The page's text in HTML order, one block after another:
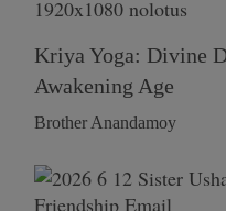
Kriya Yoga: Divine
Awakening Age
Brother Anandamoy